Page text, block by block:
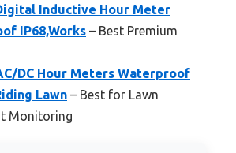
Inductive Hour Meter
IP68,Works – Best Premium
DC Hour Meters Waterproof
Lawn – Best for Lawn
Monitoring